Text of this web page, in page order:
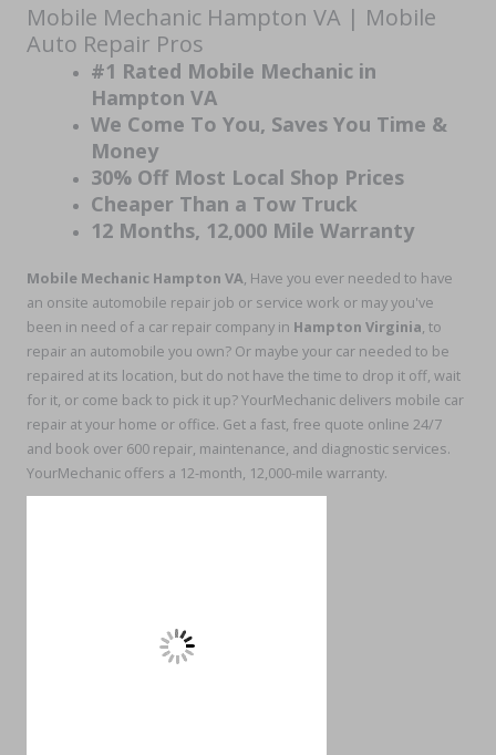
Mobile Mechanic Hampton VA | Mobile
Auto Repair Pros
#1 Rated Mobile Mechanic in
Hampton VA
We Come To You, Saves You Time &
Money
30% Off Most Local Shop Prices
Cheaper Than a Tow Truck
12 Months, 12,000 Mile Warranty
Mobile Mechanic Hampton VA, Have you ever needed to have
an onsite automobile repair job or service work or may you've
been in need of a car repair company in Hampton Virginia, to
repair an automobile you own? Or maybe your car needed to be
repaired at its location, but do not have the time to drop it off, wait
for it, or come back to pick it up? YourMechanic delivers mobile car
repair at your home or office. Get a fast, free quote online 24/7
and book over 600 repair, maintenance, and diagnostic services.
YourMechanic offers a 12-month, 12,000-mile warranty.